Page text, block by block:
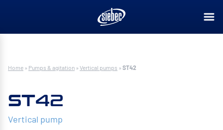
Home » Pumps & agitation » Vertical pumps » ST42
ST42
Vertical pump